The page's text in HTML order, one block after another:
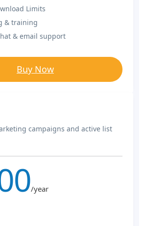
Limits
& training
& email support
Buy Now
campaigns and active list
/year